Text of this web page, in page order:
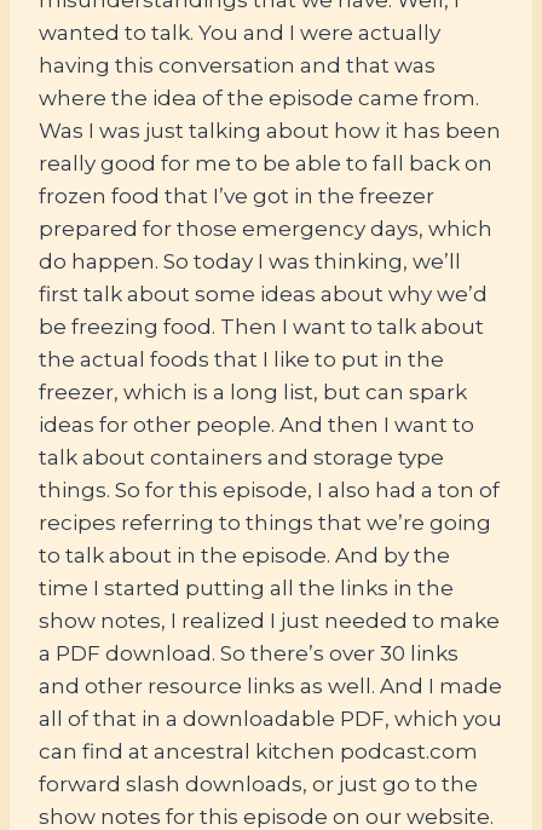
wanted to talk. You and I were actually
having this conversation and that was
where the idea of the episode came from.
Was I was just talking about how it has been
really good for me to be able to fall back on
frozen food that I’ve got in the freezer
prepared for those emergency days, which
do happen. So today I was thinking, we’ll
first talk about some ideas about why we’d
be freezing food. Then I want to talk about
the actual foods that I like to put in the
freezer, which is a long list, but can spark
ideas for other people. And then I want to
talk about containers and storage type
things. So for this episode, I also had a ton of
recipes referring to things that we’re going
to talk about in the episode. And by the
time I started putting all the links in the
show notes, I realized I just needed to make
a PDF download. So there’s over 30 links
and other resource links as well. And I made
all of that in a downloadable PDF, which you
can find at ancestral kitchen podcast.com
forward slash downloads, or just go to the
show notes for this episode on our website.